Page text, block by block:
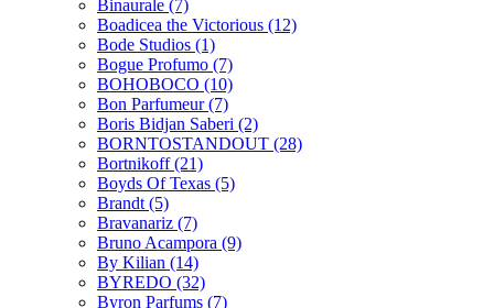
Binaurale (7)
Boadicea the Victorious (12)
Bode Studios (1)
Bogue Profumo (7)
BOHOBOCO (10)
Bon Parfumeur(7)
Boris Bidjan Saberi (2)
BORNTOSTANDOUT (28)
Bortnikoff(21)
Boyds Of Texas (5)
Brandt (5)
Bravanariz (7)
Bruno Acampora (9)
By Kilian (14)
BYREDO (32)
Byron Parfums (7)